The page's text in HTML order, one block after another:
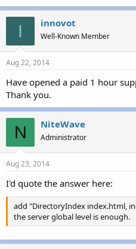
I innovot
Well-Known Member
Aug 22, 2014
Have opened a paid 1 hour
Thank you.
N NiteWave
Administrator
Aug 23, 2014
I'd quote the answer here:
add "DirectoryIndex index.html,
the server global level is enough.